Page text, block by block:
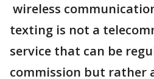
wireless
texting is not a
service that can be
commission but rather